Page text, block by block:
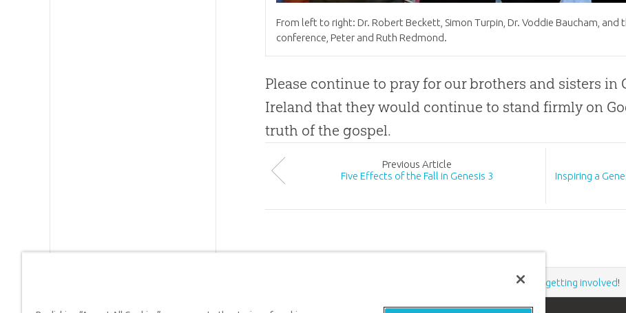
From left to right: Dr. Robert Beckett, Simon Turpin, Dr. Voddie Baucham,
conference, Peter and Ruth Redmond.
Please continue to pray for our brothers and sisters
Ireland that they would continue to stand firmly on
truth of the gospel.
Previous Article
Five Effects of the Fall in Genesis 3
Inspiring a
donating getting involved!